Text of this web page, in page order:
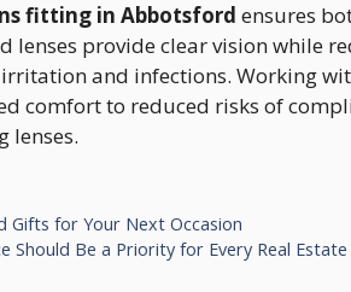
fitting in Abbotsford ensures
lenses provide clear vision while
and infections. Working
comfort to reduced risks of
lenses.
Gifts for Your Next Occasion
Should Be a Priority for Every Real